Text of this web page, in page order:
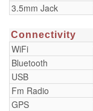
3.5mm Jack
Connectivity
WiFi
Bluetooth
USB
Fm Radio
GPS